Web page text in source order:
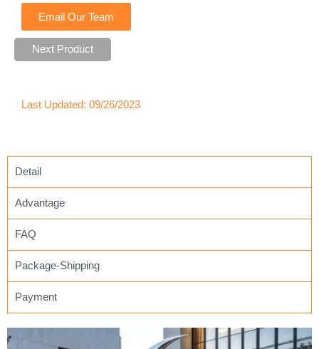
Email Our Team
Next Product
Last Updated: 09/26/2023
Detail
Advantage
FAQ
Package-Shipping
Payment